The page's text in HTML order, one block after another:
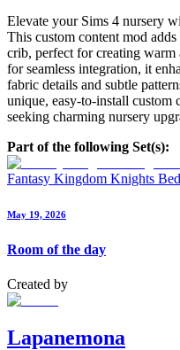
Elevate your Sims 4 nursery
This custom content mod
crib, perfect for creating
for seamless integration, it
fabric details and subtle
unique, easy-to-install
seeking charming nursery
Part of the following Set(s):
Fantasy Kingdom Knights
May 19, 2026
Room of the day
Created by
Lapanemona